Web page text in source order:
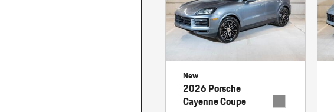
New
2026 Porsche
Cayenne Coupe